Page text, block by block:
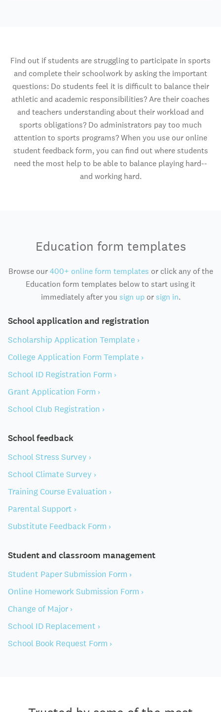
Find out if students are struggling to participate in sports
and complete their schoolwork by asking the important
questions: Do students feel it is difficult to balance their
athletic and academic responsibilities? Are their coaches
and teachers understanding about their workload and
sports obligations? Do administrators pay too much
attention to sports programs? When you use our online
student feedback form, you can find out where students
need the most help to be able to balance playing hard--
and working hard.
Education form templates
Browse our400+ online form templates or click any of the
Education form templates below to start using it
immediately after you sign uporsign in.
School application and registration
Scholarship Application Template ›
College Application Form Template ›
School ID Registration Form ›
Grant Application Form ›
School Club Registration ›
School feedback
School Stress Survey ›
School Climate Survey ›
Training Course Evaluation ›
Parental Support ›
Substitute Feedback Form ›
Student and classroom management
Student Paper Submission Form ›
Online Homework Submission Form ›
Change of Major ›
School ID Replacement ›
School Book Request Form ›